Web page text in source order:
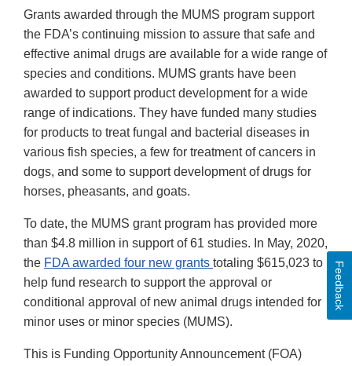
Grants awarded through the MUMS program support
the FDA’s continuing mission to assure that safe and
effective animal drugs are available for a wide range of
species and conditions. MUMS grants have been
awarded to support product development for a wide
range of indications. They have funded many studies
for products to treat fungal and bacterial diseases in
various fish species, a few for treatment of cancers in
dogs, and some to support development of drugs for
horses, pheasants, and goats.
To date, the MUMS grant program has provided more
than $4.8 million in support of 61 studies. In May, 2020,
the FDA awarded four new grants totaling $615,023 to
help fund research to support the approval or
conditional approval of new animal drugs intended for
minor uses or minor species (MUMS).
This is Funding Opportunity Announcement (FOA)
Feedback